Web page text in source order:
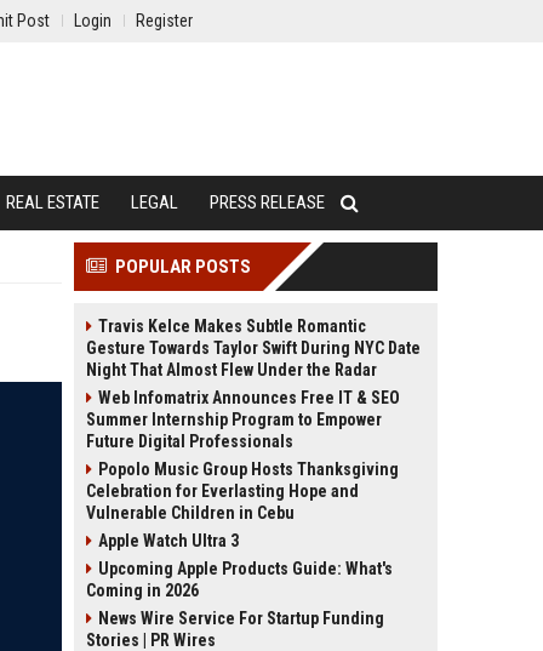
Post Login Register
REAL ESTATE LEGAL PRESS RELEASE
POPULAR POSTS
Travis Kelce Makes Subtle Romantic
Gesture Towards Taylor Swift During NYC Date
Night That Almost Flew Under the Radar
Web Infomatrix Announces Free IT & SEO
Summer Internship Program to Empower
Future Digital Professionals
Popolo Music Group Hosts Thanksgiving
Celebration for Everlasting Hope and
Vulnerable Children in Cebu
Apple Watch Ultra 3
Upcoming Apple Products Guide: What's
Coming in 2026
News Wire Service For Startup Funding
Stories | PR Wires